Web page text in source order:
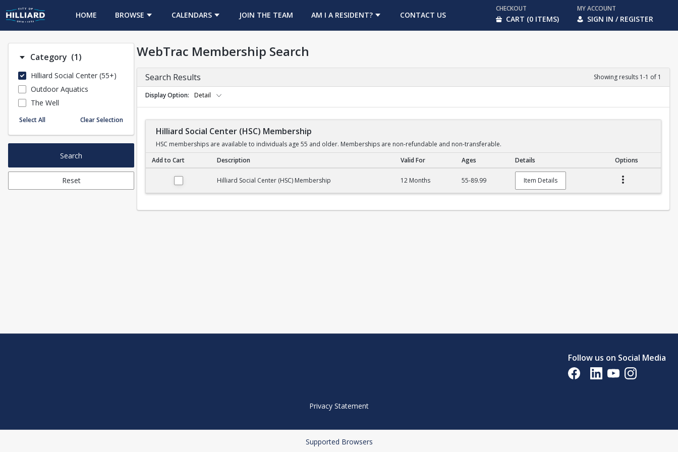
HOME BROWSE CALENDARS JOIN THE TEAM
OPENS IN A NEW TABAM I A RESIDENT? CONTACT US
CHECKOUT
CART (0 ITEMS)
MY ACCOUNT
SIGN IN / REGISTER
Category (1)Number of options selected: 1.
Hilliard Social Center (55+)
Outdoor Aquatics
The Well
Select All Clear Selection
Search
Reset
WebTrac Membership Search
Search Results Showing results 1-1 of 1
Display Option Detail
Hilliard Social Center (HSC) Membership
HSC memberships are available to individuals age 55 and older. Memberships are non-refundable and non-transferable.
Add to Cart Description Valid For Ages Details Options
Hilliard Social Center (HSC) Membership 12 Months 55-89.99 Item Details
Follow us on Social Media
Opens in a new tab
Opens in a new tab
Opens in a new tab
Opens in a new
Privacy Statement
Supported Browsers